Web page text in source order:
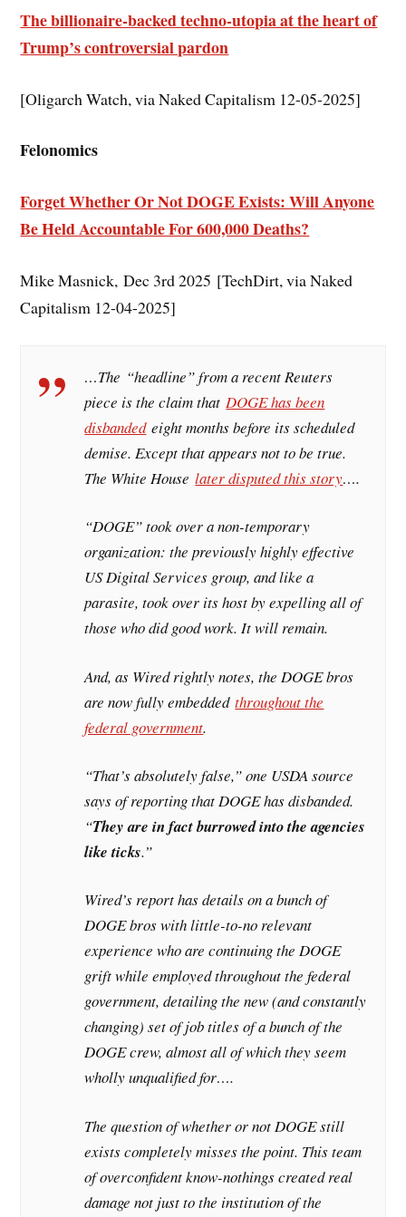
The billionaire-backed techno-utopia at the heart of
Trump’s controversial pardon
[Oligarch Watch, via Naked Capitalism 12-05-2025]
Felonomics
Forget Whether Or Not DOGE Exists: Will Anyone
Be Held Accountable For 600,000 Deaths?
Mike Masnick, Dec 3rd 2025 [TechDirt, via Naked
Capitalism 12-04-2025]
…The “headline” from a recent Reuters
piece is the claim thatDOGE has been
disbandedeight months before its scheduled
demise. Except that appears not to be true.
The White Houselater disputed this story….
“DOGE” took over a non-temporary
organization: the previously highly effective
US Digital Services group, and like a
parasite, took over its host by expelling all of
those who did good work. It will remain.
And, as Wired rightly notes, the DOGE bros
are now fully embeddedthroughout the
federal government.
“That’s absolutely false,” one USDA source
says of reporting that DOGE has disbanded.
“They are in fact burrowed into the agencies
like ticks.”
Wired’s report has details on a bunch of
DOGE bros with little-to-no relevant
experience who are continuing the DOGE
grift while employed throughout the federal
government, detailing the new (and constantly
changing) set of job titles of a bunch of the
DOGE crew, almost all of which they seem
wholly unqualified for….
The question of whether or not DOGE still
exists completely misses the point. This team
of overconfident know-nothings created real
damage not just to the institution of the